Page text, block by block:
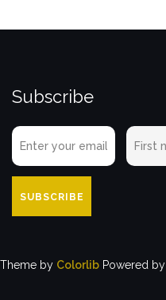
Subscribe
Theme by Colorlib Powered by